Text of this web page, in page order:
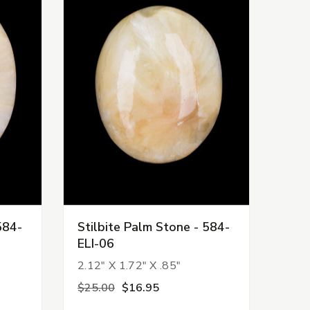
Stilbite Palm Stone - 584-
ELI-06
2.12" X 1.72" X .85"
$25.00 $16.95